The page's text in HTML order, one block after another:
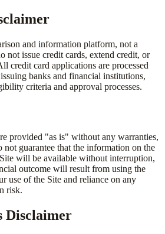
and information platform, not a
not issue credit cards, extend credit, or
credit card applications are processed
banks and financial institutions,
criteria and approval processes.
provided "as is" without any warranties,
not guarantee that the information on the
will be available without interruption,
outcome will result from using the
use of the Site and reliance on any
risk.
Disclaimer